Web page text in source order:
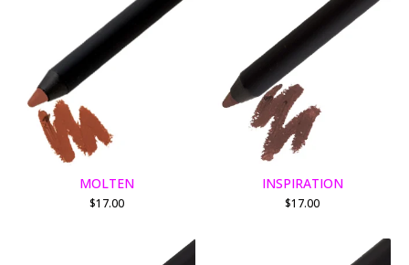
MOLTEN
$17.00
INSPIRATION
$17.00